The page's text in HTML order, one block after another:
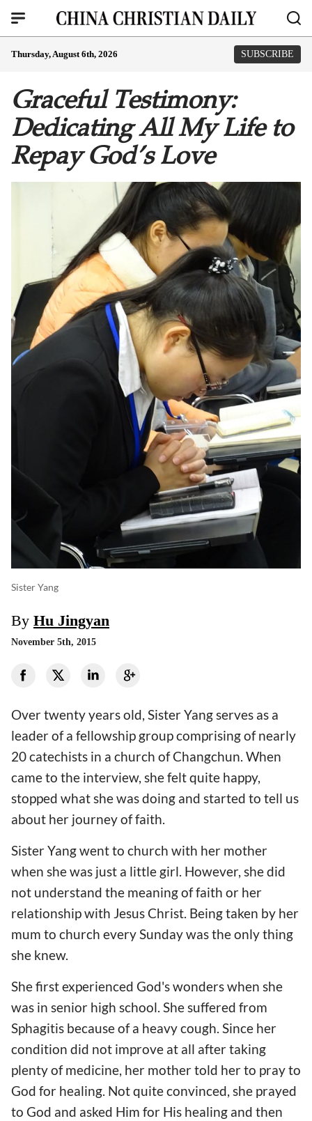
Thursday, August 6th, 2026 SUBSCRIBE
Graceful Testimony:
Dedicating All My Life to
Repay God’s Love
Sister Yang
By Hu Jingyan
November 5th, 2015
Over twenty years old, Sister Yang serves as a
leader of a fellowship group comprising of nearly
20 catechists in a church of Changchun. When
came to the interview, she felt quite happy,
stopped what she was doing and started to tell us
about her journey of faith.
Sister Yang went to church with her mother
when she was just a little girl. However, she did
not understand the meaning of faith or her
relationship with Jesus Christ. Being taken by her
mum to church every Sunday was the only thing
she knew.
She first experienced God's wonders when she
was in senior high school. She suffered from
Sphagitis because of a heavy cough. Since her
condition did not improve at all after taking
plenty of medicine, her mother told her to pray to
God for healing. Not quite convinced, she prayed
to God and asked Him for His healing and then